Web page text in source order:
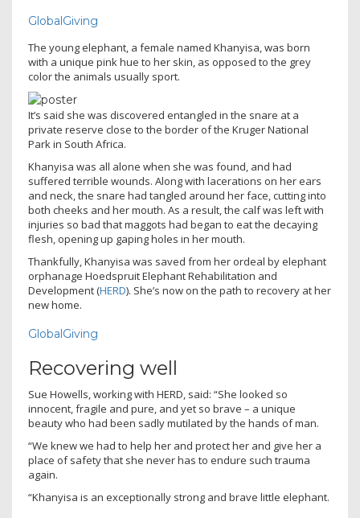
GlobalGiving
The young elephant, a female named Khanyisa, was born
with a unique pink hue to her skin, as opposed to the grey
color the animals usually sport.
It’s said she was discovered entangled in the snare at a
private reserve close to the border of the Kruger National
Park in South Africa.
Khanyisa was all alone when she was found, and had
suffered terrible wounds. Along with lacerations on her ears
and neck, the snare had tangled around her face, cutting into
both cheeks and her mouth. As a result, the calf was left with
injuries so bad that maggots had began to eat the decaying
flesh, opening up gaping holes in her mouth.
Thankfully, Khanyisa was saved from her ordeal by elephant
orphanage Hoedspruit Elephant Rehabilitation and
Development (HERD). She’s now on the path to recovery at her
new home.
GlobalGiving
Recovering well
Sue Howells, working with HERD, said: “She looked so
innocent, fragile and pure, and yet so brave – a unique
beauty who had been sadly mutilated by the hands of man.
“We knew we had to help her and protect her and give her a
place of safety that she never has to endure such trauma
again.
“Khanyisa is an exceptionally strong and brave little elephant.